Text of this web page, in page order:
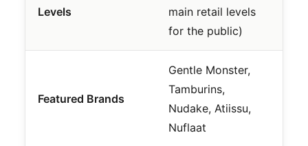
Levels
main retail levels
for the public)
Featured Brands
Gentle Monster,
Tamburins,
Nudake, Atiissu,
Nuflaat